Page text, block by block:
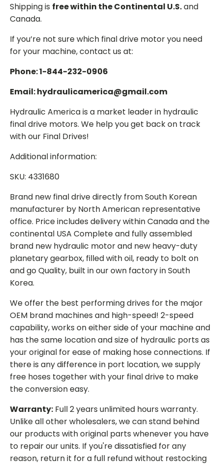
Shipping is free within the Continental U.S.and
Canada.
If you’re not sure which final drive motor you need
for your machine, contact us at:
Phone: 1-844-232-0906
Email: hydraulicamerica@gmail.com
Hydraulic America is a market leader in hydraulic
final drive motors. We help you get back on track
with our Final Drives!
Additional information:
SKU: 4331680
Brand new final drive directly from South Korean
manufacturer by North American representative
office. Price includes delivery within Canada and the
continental USA Complete and fully assembled
brand new hydraulic motor and new heavy-duty
planetary gearbox, filled with oil, ready to bolt on
and go Quality, built in our own factory in South
Korea.
We offer the best performing drives for the major
OEM brand machines and high-speed! 2-speed
capability, works on either side of your machine and
has the same location and size of hydraulic ports as
your original for ease of making hose connections. If
there is any difference in port location, we supply
free hoses together with your final drive to make
the conversion easy.
Warranty: Full 2 years unlimited hours warranty.
Unlike all other wholesalers, we can stand behind
our products with original parts whenever you have
to repair our units. If you're dissatisfied for any
reason, return it for a full refund without restocking